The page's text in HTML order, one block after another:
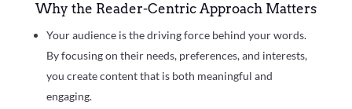
Why the Reader-Centric Approach Matters
Your audience is the driving force behind your words.
By focusing on their needs, preferences, and interests,
you create content that is both meaningful and
engaging.